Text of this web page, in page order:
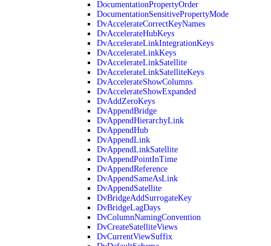
DocumentationPropertyOrder
DocumentationSensitivePropertyMode
DvAccelerateCorrectKeyNames
DvAccelerateHubKeys
DvAccelerateLinkIntegrationKeys
DvAccelerateLinkKeys
DvAccelerateLinkSatellite
DvAccelerateLinkSatelliteKeys
DvAccelerateShowColumns
DvAccelerateShowExpanded
DvAddZeroKeys
DvAppendBridge
DvAppendHierarchyLink
DvAppendHub
DvAppendLink
DvAppendLinkSatellite
DvAppendPointInTime
DvAppendReference
DvAppendSameAsLink
DvAppendSatellite
DvBridgeAddSurrogateKey
DvBridgeLagDays
DvColumnNamingConvention
DvCreateSatelliteViews
DvCurrentViewSuffix